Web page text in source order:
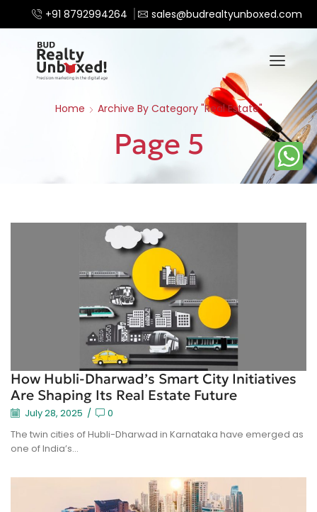
+91 8792994264 sales@budrealtyunboxed.com
Home Archive By Category "Real Estate"
Page 5
How Hubli-Dharwad’s Smart City Initiatives
Are Shaping Its Real Estate Future
July 28, 2025 /
0
The twin cities of Hubli-Dharwad in Karnataka have emerged as
one of India’s...